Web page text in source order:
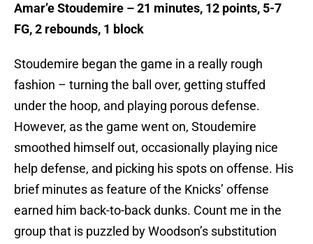
Amar’e Stoudemire – 21 minutes, 12 points, 5-7
FG, 2 rebounds, 1 block
Stoudemire began the game in a really rough
fashion – turning the ball over, getting stuffed
under the hoop, and playing porous defense.
However, as the game went on, Stoudemire
smoothed himself out, occasionally playing nice
help defense, and picking his spots on offense. His
brief minutes as feature of the Knicks’ offense
earned him back-to-back dunks. Count me in the
group that is puzzled by Woodson’s substitution